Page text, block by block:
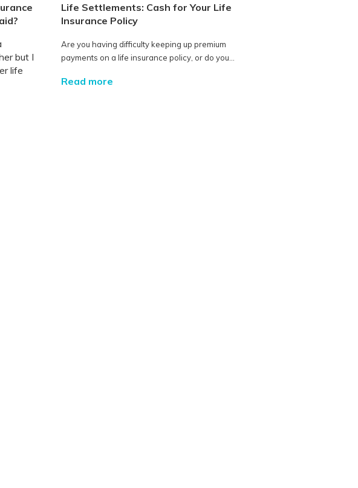
but I
life
Life Settlements: Cash for Your Life
Insurance Policy
Are you having difficulty keeping up premium
payments on a life insurance policy, or do you...
Read more